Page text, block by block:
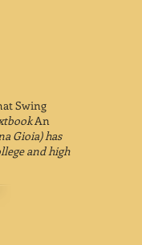
Swing
An
Gioia) has
and high